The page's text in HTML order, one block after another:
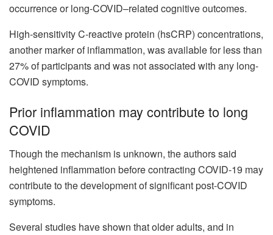
occurrence or long-COVID–related cognitive outcomes.
High-sensitivity C-reactive protein (hsCRP) concentrations,
another marker of inflammation, was available for less than
27% of participants and was not associated with any long-
COVID symptoms.
Prior inflammation may contribute to long
COVID
Though the mechanism is unknown, the authors said
heightened inflammation before contracting COVID-19 may
contribute to the development of significant post-COVID
symptoms.
Several studies have shown that older adults, and in